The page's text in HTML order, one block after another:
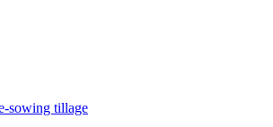
sowing tillage